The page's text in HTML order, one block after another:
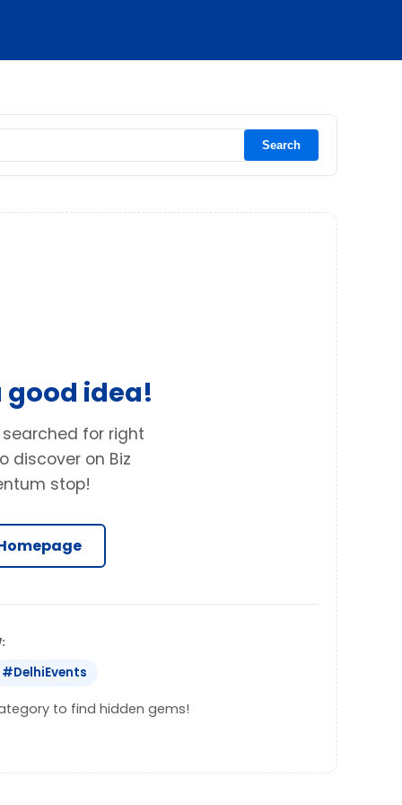
Search
good idea!
for right
discover on Biz
stop!
#DelhiEvents
to find hidden gems!